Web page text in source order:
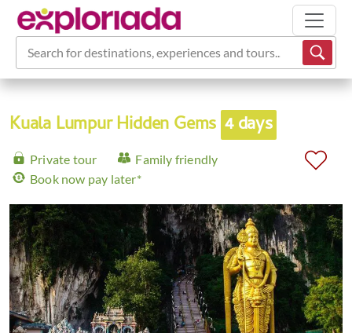
Search for destinations, experiences and tours...
Kuala Lumpur Hidden Gems 4 days
Private tour
Family friendly
Book now pay later*